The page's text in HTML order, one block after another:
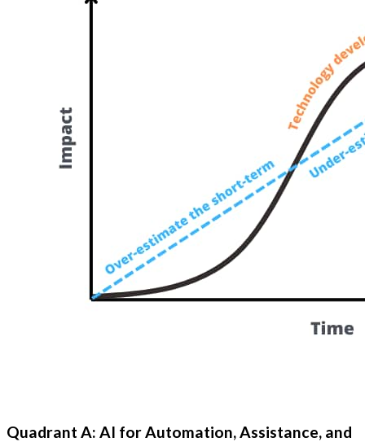
Quadrant A: AI for Automation, Assistance, and